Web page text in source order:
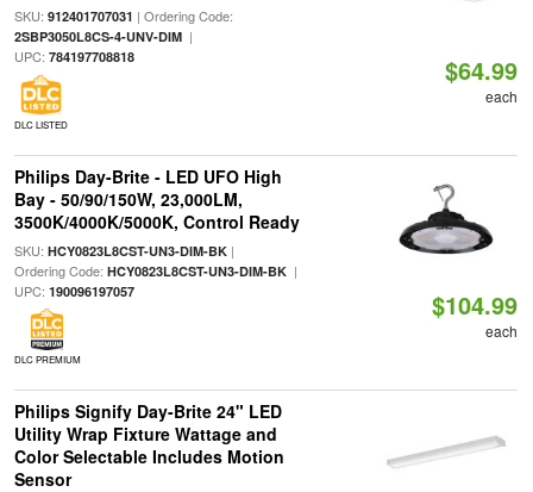
SKU: 912401707031 | Ordering Code:
2SBP3050L8CS-4-UNV-DIM|
UPC: 784197708818
DLC LISTED
$64.99
each
Philips Day-Brite - LED UFO High
Bay - 50/90/150W, 23,000LM,
3500K/4000K/5000K, Control Ready
SKU: HCY0823L8CST-UN3-DIM-BK|
Ordering Code: HCY0823L8CST-UN3-DIM-BK|
UPC: 190096197057
DLC PREMIUM
$104.99
each
Philips Signify Day-Brite 24" LED
Utility Wrap Fixture Wattage and
Color Selectable Includes Motion
Sensor